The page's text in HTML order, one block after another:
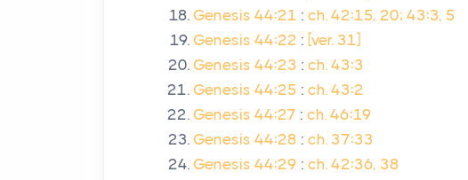
Genesis 44:21 : ch. 42:15, 20; 43:3, 5
Genesis 44:22 : [ver. 31]
Genesis 44:23 : ch. 43:3
Genesis 44:25 : ch. 43:2
Genesis 44:27 : ch. 46:19
Genesis 44:28 : ch. 37:33
Genesis 44:29 : ch. 42:36, 38